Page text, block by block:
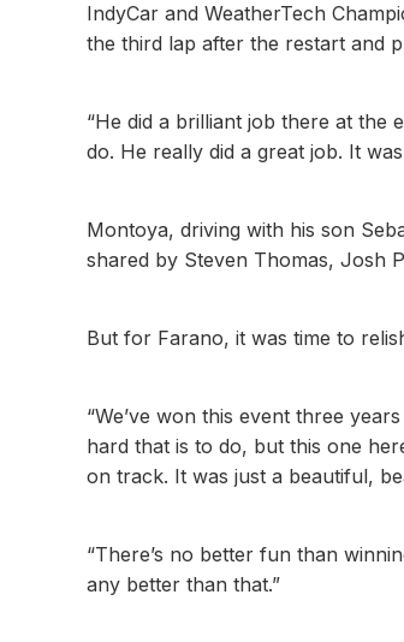
IndyCar and WeatherTech
the third lap after the restart and
“He did a brilliant job there at the
do. He really did a great job. It
Montoya, driving with his son
shared by Steven Thomas, Josh
But for Farano, it was time to
“We’ve won this event three
hard that is to do, but this one
on track. It was just a beautiful,
“There’s no better fun than
any better than that.”